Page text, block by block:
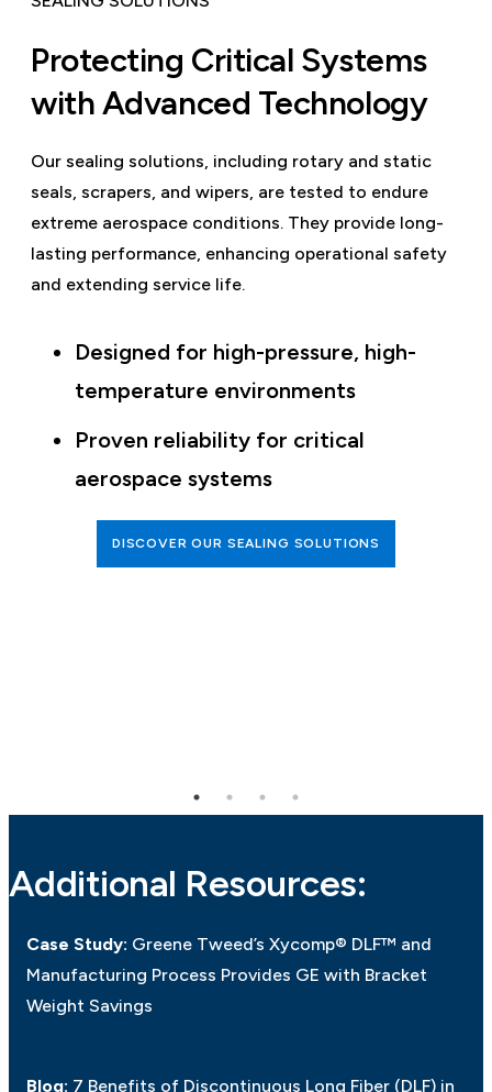
Protecting Critical Systems
with Advanced Technology
Our sealing solutions, including rotary and static
seals, scrapers, and wipers, are tested to endure
extreme aerospace conditions. They provide long-
lasting performance, enhancing operational safety
and extending service life.
Designed for high-pressure, high-
temperature environments
Proven reliability for critical
aerospace systems
DISCOVER OUR SEALING SOLUTIONS
Additional Resources:
Case Study: Greene Tweed’s Xycomp® DLF™ and
Manufacturing Process Provides GE with Bracket
Weight Savings
Blog: 7 Benefits of Discontinuous Long Fiber (DLF) in